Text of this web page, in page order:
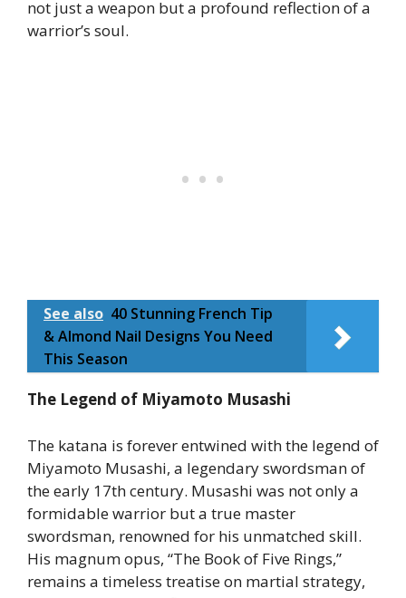
not just a weapon but a profound reflection of a
warrior’s soul.
See also 40 Stunning French Tip
& Almond Nail Designs You Need
This Season
The Legend of Miyamoto Musashi
The katana is forever entwined with the legend of
Miyamoto Musashi, a legendary swordsman of
the early 17th century. Musashi was not only a
formidable warrior but a true master
swordsman, renowned for his unmatched skill.
His magnum opus, “The Book of Five Rings,”
remains a timeless treatise on martial strategy,